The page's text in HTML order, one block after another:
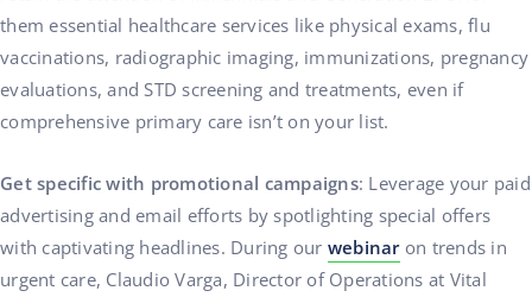
them essential healthcare services like physical exams, flu
vaccinations, radiographic imaging, immunizations, pregnancy
evaluations, and STD screening and treatments, even if
comprehensive primary care isn’t on your list.
Get specific with promotional campaigns: Leverage your paid
advertising and email efforts by spotlighting special offers
with captivating headlines. During our webinaron trends in
urgent care, Claudio Varga, Director of Operations at Vital